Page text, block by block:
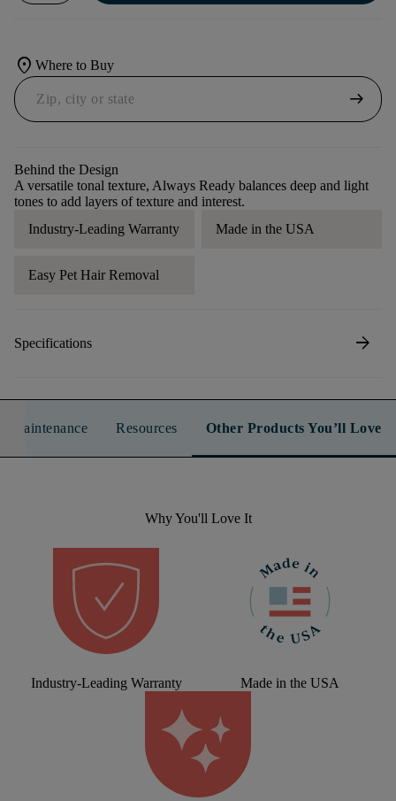
location_on Where to Buy
arrow_right_alt
Behind the Design
A versatile tonal texture, Always Ready balances deep and light
tones to add layers of texture and interest.
Industry-Leading Warranty
Made in the USA
Easy Pet Hair Removal
Specifications arrow_forward
Maintenance Resources Other Products You’ll Love
Why You'll Love It
Industry-Leading Warranty Made in the USA